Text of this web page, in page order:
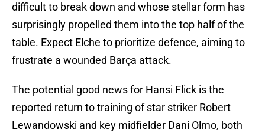
difficult to break down and whose stellar form has
surprisingly propelled them into the top half of the
table. Expect Elche to prioritize defence, aiming to
frustrate a wounded Barça attack.
The potential good news for Hansi Flick is the
reported return to training of star striker Robert
Lewandowski and key midfielder Dani Olmo, both